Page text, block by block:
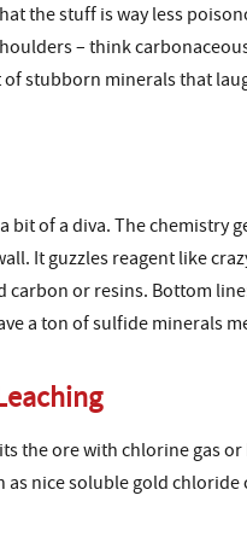
the stuff is way less
– think
stubborn minerals that
bit of a diva. The chemistry
It guzzles reagent like
carbon or resins. Bottom
a ton of sulfide minerals
the ore with chlorine gas
nice soluble gold chloride